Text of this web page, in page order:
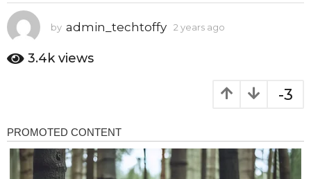
s
a
g
e
a
r
by admin_techtoffy 2 years ago
s
3.4k views
-3